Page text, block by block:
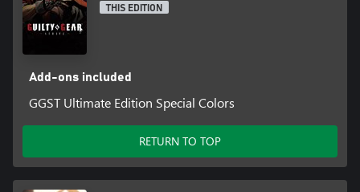
THIS EDITION
Add-ons included
GGST Ultimate Edition Special Colors
RETURN TO TOP